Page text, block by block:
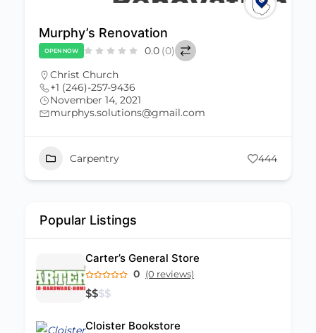
Murphy’s Renovation
OPEN NOW 0.0 (0)
Christ Church
+1 (246)-257-9436
November 14, 2021
murphys.solutions@gmail.com
Carpentry 444
Popular Listings
Carter’s General Store
0 (0 reviews)
$$$$
Cloister Bookstore